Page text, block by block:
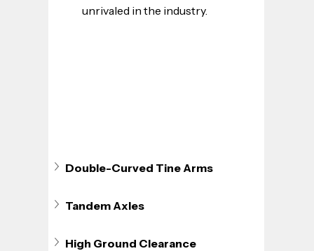
unrivaled in the industry.
Double-Curved Tine Arms
Tandem Axles
High Ground Clearance